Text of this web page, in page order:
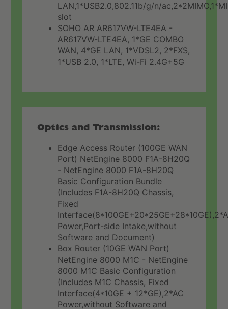
LAN,1*USB2.0,802.11b/g/n/
slot
SOHO AR AR617VW-LTE4EA -
AR617VW-LTE4EA, 1*GE COMBO
WAN, 4*GE LAN, 1*VDSL2, 2*FXS,
1*USB 2.0, 1*LTE, Wi-Fi 2.4G+5G
Optics and Transmission:
Edge Access Router (100GE WAN
Port) NetEngine 8000 F1A-8H20Q
- NetEngine 8000 F1A-8H20Q
Basic Configuration Bundle
(Includes F1A-8H20Q Chassis,
Fixed
Power,Port-side Intake,without
Software and Document)
Box Router (10GE WAN Port)
NetEngine 8000 M1C - NetEngine
8000 M1C Basic Configuration
(Includes M1C Chassis, Fixed
Interface(4*10GE + 12*GE),2*AC
Power,without Software and